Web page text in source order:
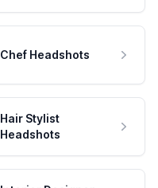
Chef Headshots
Hair Stylist
Headshots